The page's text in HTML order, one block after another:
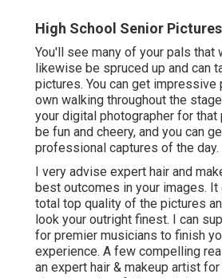
High School Senior
You'll see many of your pals that
likewise be spruced up and can
pictures. You can get impressive
own walking throughout the
your digital photographer for that
be fun and cheery, and you can
professional captures of the day.
I very advise expert hair and
best outcomes in your images.
total top quality of the pictures
look your outright finest. I can
for premier musicians to finish
experience. A few compelling
an expert hair & makeup artist